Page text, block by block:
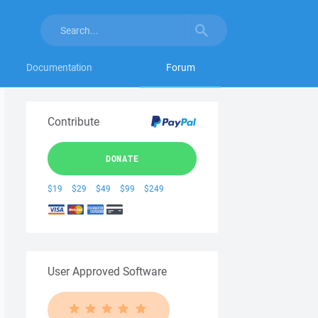
Documentation Forum
Contribute
DONATE
$19 $29 $49 $99 $249
User Approved Software